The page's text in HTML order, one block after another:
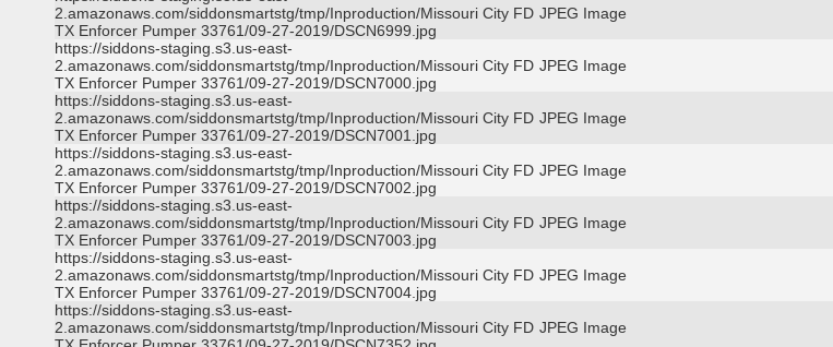
2.amazonaws.com/siddonsmartstg/tmp/Inproduction/Missouri City FD
TX Enforcer Pumper 33761/09-27-2019/DSCN6999.jpg
JPEG Image
https://siddons-staging.s3.us-east-
2.amazonaws.com/siddonsmartstg/tmp/Inproduction/Missouri City FD
TX Enforcer Pumper 33761/09-27-2019/DSCN7000.jpg
JPEG Image
https://siddons-staging.s3.us-east-
2.amazonaws.com/siddonsmartstg/tmp/Inproduction/Missouri City FD
TX Enforcer Pumper 33761/09-27-2019/DSCN7001.jpg
JPEG Image
https://siddons-staging.s3.us-east-
2.amazonaws.com/siddonsmartstg/tmp/Inproduction/Missouri City FD
TX Enforcer Pumper 33761/09-27-2019/DSCN7002.jpg
JPEG Image
https://siddons-staging.s3.us-east-
2.amazonaws.com/siddonsmartstg/tmp/Inproduction/Missouri City FD
TX Enforcer Pumper 33761/09-27-2019/DSCN7003.jpg
JPEG Image
https://siddons-staging.s3.us-east-
2.amazonaws.com/siddonsmartstg/tmp/Inproduction/Missouri City FD
TX Enforcer Pumper 33761/09-27-2019/DSCN7004.jpg
JPEG Image
https://siddons-staging.s3.us-east-
2.amazonaws.com/siddonsmartstg/tmp/Inproduction/Missouri City FD JPEG Image